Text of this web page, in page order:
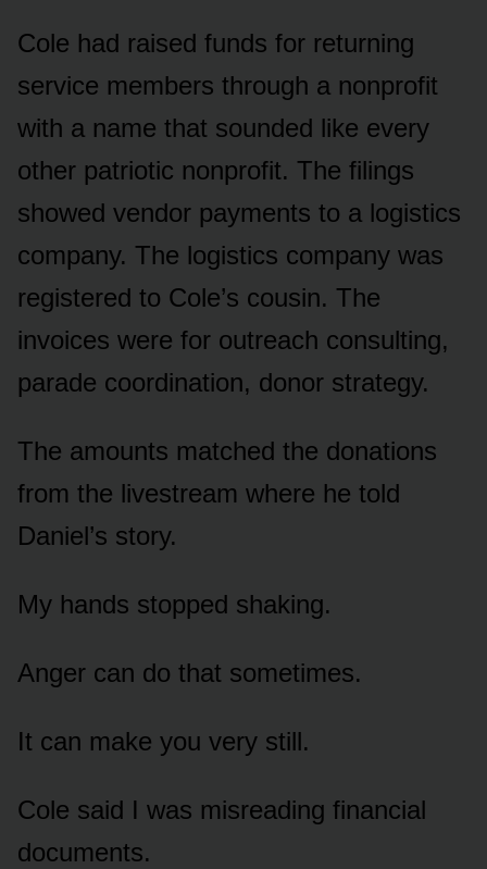
Cole had raised funds for returning
service members through a nonprofit
with a name that sounded like every
other patriotic nonprofit. The filings
showed vendor payments to a logistics
company. The logistics company was
registered to Cole’s cousin. The
invoices were for outreach consulting,
parade coordination, donor strategy.
The amounts matched the donations
from the livestream where he told
Daniel’s story.
My hands stopped shaking.
Anger can do that sometimes.
It can make you very still.
Cole said I was misreading financial
documents.